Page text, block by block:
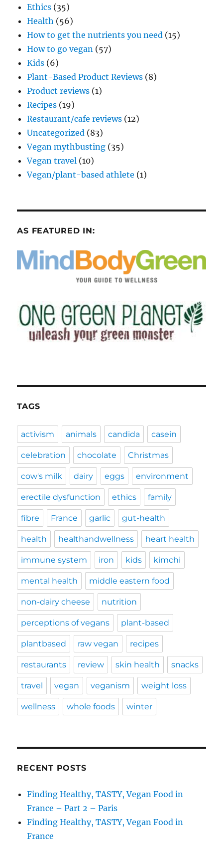
Ethics (35)
Health (56)
How to get the nutrients you need (15)
How to go vegan (57)
Kids (6)
Plant-Based Product Reviews (8)
Product reviews (1)
Recipes (19)
Restaurant/cafe reviews (12)
Uncategorized (83)
Vegan mythbusting (35)
Vegan travel (10)
Vegan/plant-based athlete (1)
AS FEATURED IN:
TAGS
activism animals candida casein
celebration chocolate Christmas
cow's milk dairy eggs environment
erectile dysfunction ethics family
fibre France garlic gut-health
health healthandwellness heart health
immune system iron kids kimchi
mental health middle eastern food
non-dairy cheese nutrition
perceptions of vegans plant-based
plantbased raw vegan recipes
restaurants review skin health snacks
travel vegan veganism weight loss
wellness whole foods winter
RECENT POSTS
Finding Healthy, TASTY, Vegan Food in
France – Part 2 – Paris
Finding Healthy, TASTY, Vegan Food in
France